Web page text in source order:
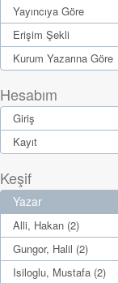
Yayıncıya Göre
Erişim Şekli
Kurum Yazarına Göre
Hesabım
Giriş
Kayıt
Keşif
Yazar
Alli, Hakan (2)
Gungor, Halil (2)
Isiloglu, Mustafa (2)